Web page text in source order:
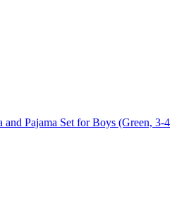
Pajama Set for Boys (Green, 3-4